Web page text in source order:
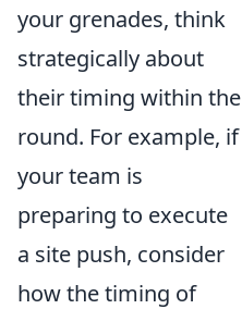
your grenades, think
strategically about
their timing within the
round. For example, if
your team is
preparing to execute
a site push, consider
how the timing of